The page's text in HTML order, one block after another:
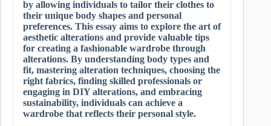
by allowing individuals to tailor their clothes to
their unique body shapes and personal
preferences. This essay aims to explore the art of
aesthetic alterations and provide valuable tips
for creating a fashionable wardrobe through
alterations. By understanding body types and
fit, mastering alteration techniques, choosing the
right fabrics, finding skilled professionals or
engaging in DIY alterations, and embracing
sustainability, individuals can achieve a
wardrobe that reflects their personal style.